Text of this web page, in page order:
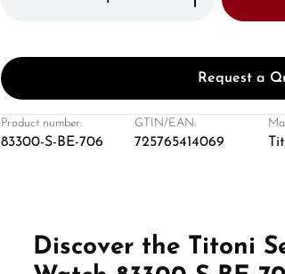
Request a
Product number:
83300-S-BE-706
GTIN/EAN:
725765414069
Discover the Titoni